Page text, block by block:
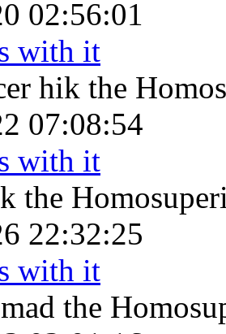
02:56:01
with it
hik the
07:08:54
with it
the
22:32:25
with it
mad the